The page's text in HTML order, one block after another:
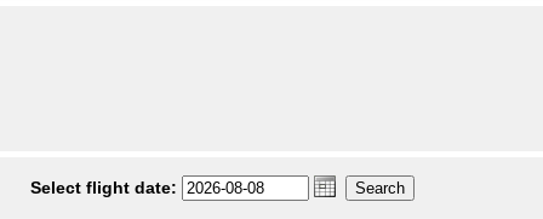
Select flight date: